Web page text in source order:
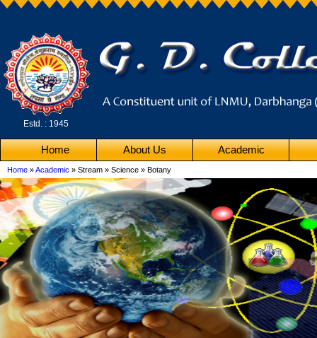
Estd. : 1945
Home About Us Academic
Home »Academic » Stream » Science » Botany